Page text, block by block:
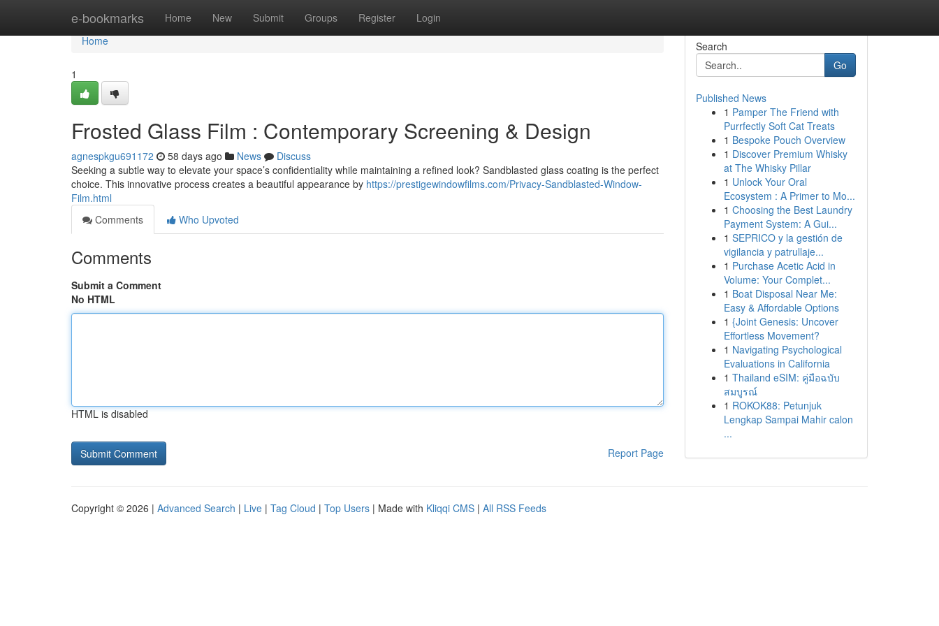
e-bookmarks Home New Submit Groups Register Login
Home
Home
1
Frosted Glass Film : Contemporary Screening & Design
agnespkgu691172 58 days ago News
Discuss
Seeking a subtle way to elevate your space’s confidentiality while maintaining a refined look? Sandblasted glass coating is the perfect
choice. This innovative process creates a beautiful appearance by https://prestigewindowfilms.com/Privacy-Sandblasted-Window-
Film.html
Comments
Who Upvoted
Comments
Submit a Comment
No HTML
HTML is disabled
Report Page
Search
Go
Published News
1 Pamper The Friend with
Purrfectly Soft Cat Treats
1 Bespoke Pouch Overview
1 Discover Premium Whisky
at The Whisky Pillar
1 Unlock Your Oral
Ecosystem : A Primer to Mo...
1 Choosing the Best Laundry
Payment System: A Gui...
1 SEPRICO y la gestión de
vigilancia y patrullaje...
1 Purchase Acetic Acid in
Volume: Your Complet...
1 Boat Disposal Near Me:
Easy & Affordable Options
1 {Joint Genesis: Uncover
Effortless Movement?
1 Navigating Psychological
Evaluations in California
1 Thailand eSIM: คู่มือฉบับ
สมบูรณ์
1 ROKOK88: Petunjuk
Lengkap Sampai Mahir calon
...
Copyright © 2026 | Advanced Search | Live | Tag Cloud | Top Users | Made with Kliqqi CMS | All RSS Feeds